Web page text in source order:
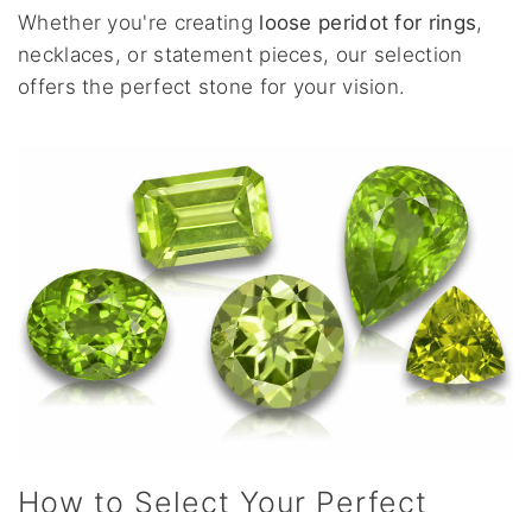
Whether you're creating loose peridot for rings,
necklaces, or statement pieces, our selection
offers the perfect stone for your vision.
How to Select Your Perfect